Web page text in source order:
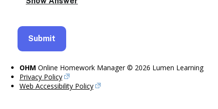
OHM Online Homework Manager © 2026 Lumen Learning
Privacy Policy
Web Accessibility Policy